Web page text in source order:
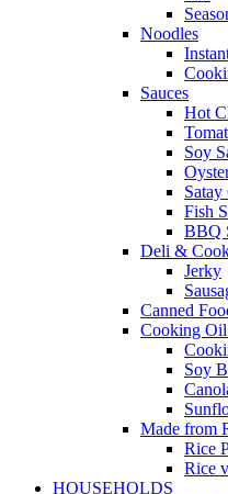
Noodles
Sauces
Hot
Soy
Fish
BBQ
Deli &
Jerky
Canned
Cooking
Soy
Made from
Rice
Rice
HOUSEHOLDS